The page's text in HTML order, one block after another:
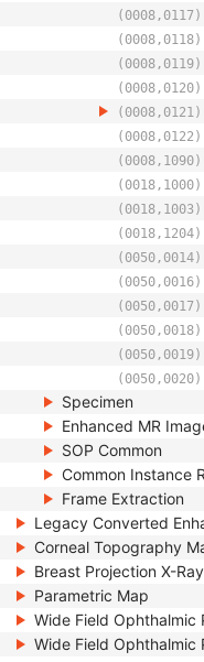
(0008,0117)
(0008,0118)
(0008,0119)
(0008,0120)
(0008,0121)
(0008,0122)
(0008,1090)
(0018,1000)
(0018,1003)
(0018,1204)
(0050,0014)
(0050,0016)
(0050,0017)
(0050,0018)
(0050,0019)
(0050,0020)
Specimen
Enhanced MR
SOP Common
Common Instance
Frame Extraction
Legacy Converted
Corneal Topography
Breast Projection X-
Parametric Map
Wide Field
Wide Field